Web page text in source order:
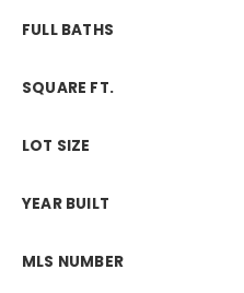
FULL BATHS
SQUARE FT.
LOT SIZE
YEAR BUILT
MLS NUMBER